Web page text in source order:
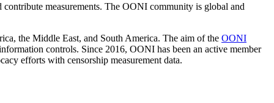
contribute measurements. The OONI community is global and
the Middle East, and South America. The aim of the OONI
controls. Since 2016, OONI has been an active member
efforts with censorship measurement data.